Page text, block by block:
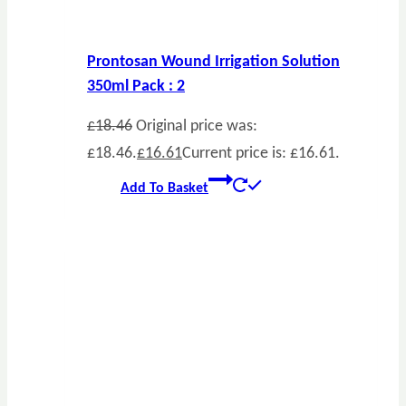
Prontosan Wound Irrigation Solution
350ml Pack : 2
£18.46 Original price was:
£18.46.£16.61Current price is: £16.61.
Add To Basket